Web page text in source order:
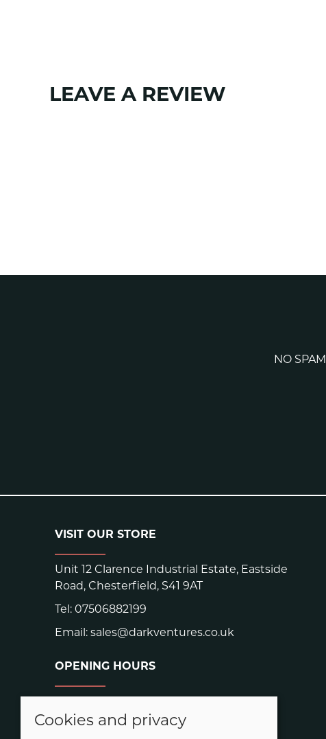
EN 892
LEAVE A REVIEW
NO
VISIT OUR STORE
Unit 12 Clarence Industrial Estate, Eastside
Road, Chesterfield, S41 9AT
Tel: 07506882199
Email: sales@darkventures.co.uk
OPENING HOURS
Easter: Closed Good Friday and Easter
Cookies and privacy